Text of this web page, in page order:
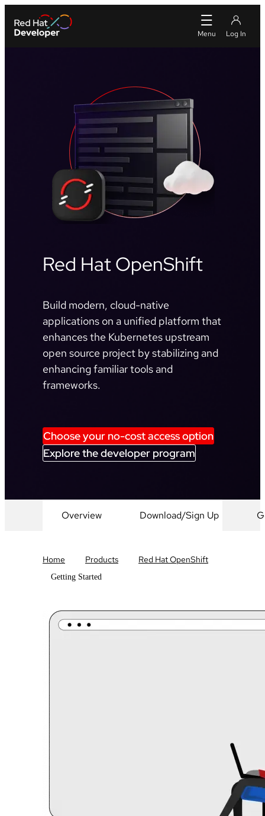
Red Hat OpenShift
Build modern, cloud-native
applications on a unified platform that
enhances the Kubernetes upstream
open source project by stabilizing and
enhancing familiar tools and
frameworks.
Choose your no-cost access option
Explore the developer program
Overview Download/Sign Up
Home Products Red Hat OpenShift
Getting Started